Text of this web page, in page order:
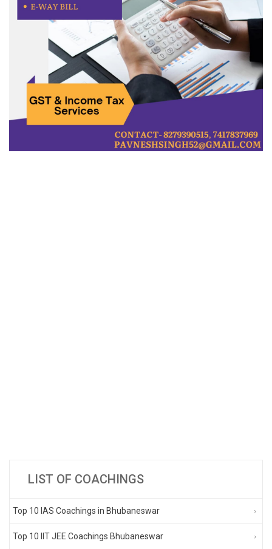
LIST OF COACHINGS
Top 10 IAS Coachings in Bhubaneswar
Top 10 IIT JEE Coachings Bhubaneswar